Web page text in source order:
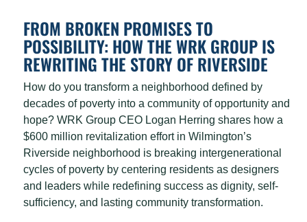
FROM BROKEN PROMISES TO
POSSIBILITY: HOW THE WRK GROUP IS
REWRITING THE STORY OF RIVERSIDE
How do you transform a neighborhood defined by
decades of poverty into a community of opportunity and
hope? WRK Group CEO Logan Herring shares how a
$600 million revitalization effort in Wilmington’s
Riverside neighborhood is breaking intergenerational
cycles of poverty by centering residents as designers
and leaders while redefining success as dignity, self-
sufficiency, and lasting community transformation.